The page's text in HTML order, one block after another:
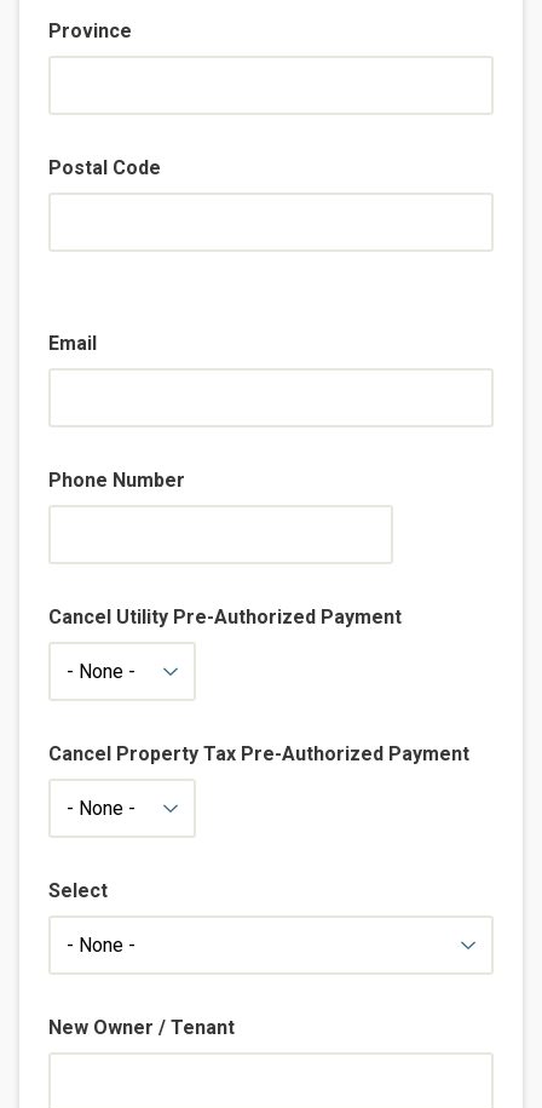
Province
Postal Code
Email
Phone Number
Cancel Utility Pre-Authorized Payment
Cancel Property Tax Pre-Authorized Payment
Select
New Owner / Tenant